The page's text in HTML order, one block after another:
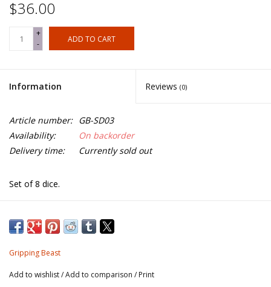
$36.00
+
-
ADD TO CART
Information Reviews (0)
Article number:
GB-SD03
Availability:
On backorder
Delivery time:
Currently sold out
Set of 8 dice.
Gripping Beast
Add to wishlist/Add to comparison / Print